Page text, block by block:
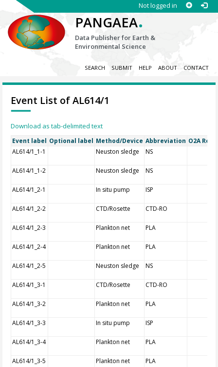
Not logged in
PANGAEA.
Data Publisher for Earth &
Environmental Science
SEARCH SUBMIT HELP ABOUT CONTACT
Event List of AL614/1
Download as tab-delimited text
Event label Optional label Method/Device Abbreviation O2A
AL614/1_1-1
Neuston sledge NS
AL614/1_1-2 Neuston sledge NS
AL614/1_2-1 In situ pump ISP
AL614/1_2-2 CTD/Rosette CTD-RO
AL614/1_2-3 Plankton net PLA
AL614/1_2-4 Plankton net PLA
AL614/1_2-5 Neuston sledge NS
AL614/1_3-1 CTD/Rosette CTD-RO
AL614/1_3-2 Plankton net PLA
AL614/1_3-3 In situ pump ISP
AL614/1_3-4 Plankton net PLA
AL614/1_3-5 Plankton net PLA